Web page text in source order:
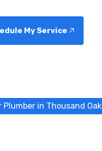
My Service
Plumber in Thousand